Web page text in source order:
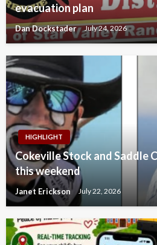
evacuation plan
Dan Dockstader July 24, 2026
HIGHLIGHT
Cokeville Stock and Saddle
this weekend
Janet Erickson July 22, 2026